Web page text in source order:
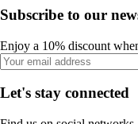
Subscribe to our
Enjoy a 10% discount
Let's stay connected